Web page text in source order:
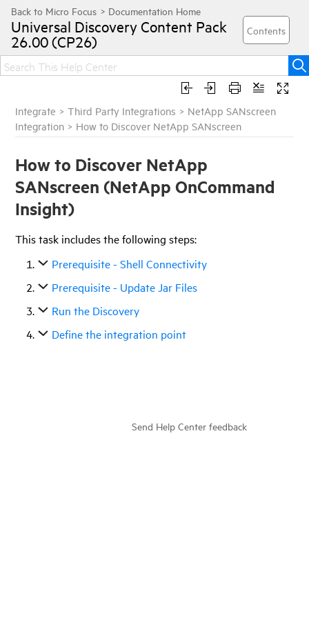
Universal Discovery Content Pack
26.00 (CP26)
Integrate >Third Party Integrations > NetApp SANscreen
Integration > How to Discover NetApp SANscreen
How to Discover NetApp
SANscreen (NetApp OnCommand
Insight)
This task includes the following steps:
Prerequisite - Shell Connectivity
Prerequisite - Update Jar Files
Run the Discovery
Define the integration point
Send Help Center feedback